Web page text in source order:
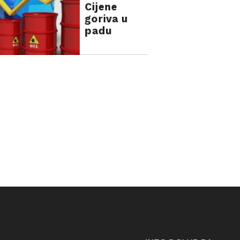
Cijene
goriva u
padu